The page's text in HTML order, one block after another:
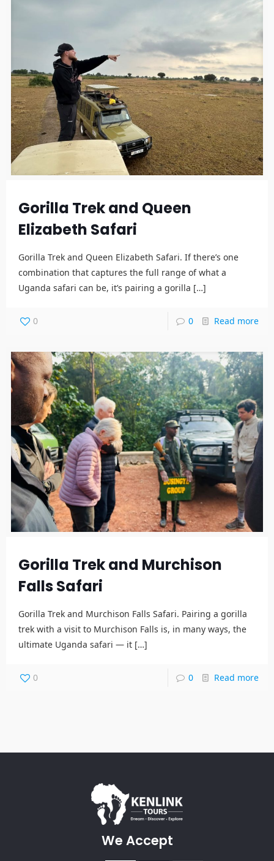
Gorilla Trek and Queen
Elizabeth Safari
Gorilla Trek and Queen Elizabeth Safari. If there’s one
combination that captures the full range of what a
Uganda safari can be, it’s pairing a gorilla […]
0 0 Read more
Gorilla Trek and Murchison
Falls Safari
Gorilla Trek and Murchison Falls Safari. Pairing a gorilla
trek with a visit to Murchison Falls is, in many ways, the
ultimate Uganda safari — it […]
0 0 Read more
We Accept